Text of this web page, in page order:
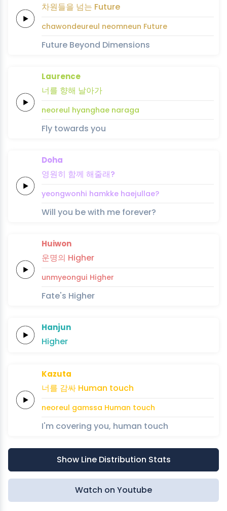
차원들을 넘는 Future
chawondeureul neomneun Future
Future Beyond Dimensions
Laurence
너를 향해 날아가
neoreul hyanghae naraga
Fly towards you
Doha
영원히 함께 해줄래?
yeongwonhi hamkke haejullae?
Will you be with me forever?
Huiwon
운명의 Higher
unmyeongui Higher
Fate's Higher
Hanjun
Higher
Kazuta
너를 감싸 Human touch
neoreul gamssa Human touch
I'm covering you, human touch
Show Line Distribution Stats
Watch on Youtube